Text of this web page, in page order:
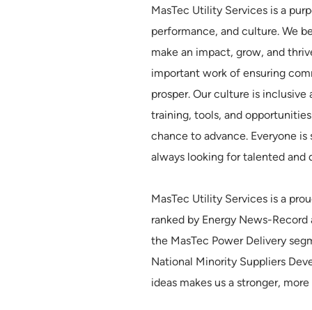
MasTec Utility Services is a
performance, and culture. We
make an impact, grow, and
important work of ensuring
prosper. Our culture is
training, tools, and
chance to advance. Everyone
always looking for talented and
MasTec Utility Services is a
ranked by Energy News-
the MasTec Power Delivery
National Minority Suppliers
ideas makes us a stronger,